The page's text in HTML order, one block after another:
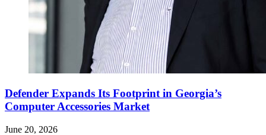
Defender Expands Its Footprint in Georgia’s
Computer Accessories Market
June 20, 2026